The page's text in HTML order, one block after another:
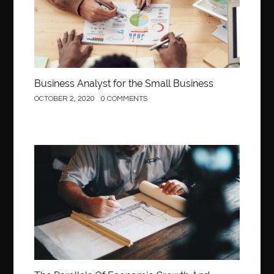
Behind the Wheel Driving School Woodbridge
behind the wheel Fairfax behind the wheel virginia
belen mozo belen mozo golf
Benefits of Porcelain Veneers
best AI social media post generator best braces colors to get
Best Cleaning Company in Edmonton
best dental office near me Best Dentist In Houston
best dentist nyc best dermatologist in Dubai
best diapers for sensitive skin
Best doctor for appendix treatment in Borivali
Best Ecommerce Website Builder in Saudi Arabia
Best Electrolyte Drink For Dehydration
Business Analyst for the Small Business
OCTOBER 2, 2020 0 COMMENTS
Construction